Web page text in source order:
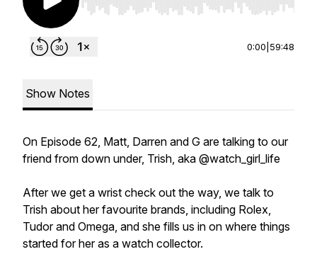
Use Left/Right to seek, Home/End to jump to
0:00 59:48
Show Notes
On Episode 62, Matt, Darren and G are talking to our
friend from down under, Trish, aka @watch_girl_life
After we get a wrist check out the way, we talk to
Trish about her favourite brands, including Rolex,
Tudor and Omega, and she fills us in on where things
started for her as a watch collector.